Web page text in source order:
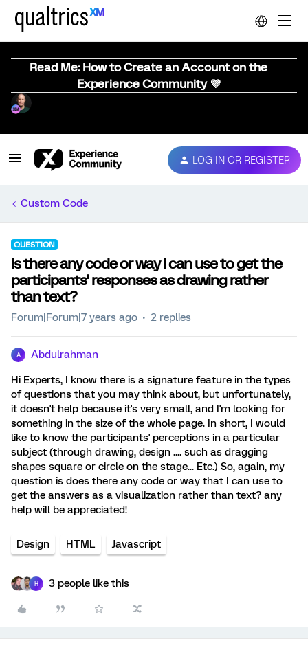
Read Me: How to Create an Account on the
Experience Community 💜
LOG IN OR REGISTER
Custom Code
QUESTION
Is there any code or way I can use to get the
participants' responses as drawing rather
than text?
Forum|Forum|7 years ago 2 replies
A Abdulrahman
Hi Experts, I know there is a signature feature in the types
of questions that you may think about, but unfortunately,
it doesn't help because it's very small, and I'm looking for
something in the size of the whole page. In short, I would
like to know the participants' perceptions in a particular
subject (through drawing, design .... such as dragging
shapes square or circle on the stage... Etc.) So, again, my
question is does there any code or way that I can use to
get the answers as a visualization rather than text? any
help will be appreciated!
Design HTML Javascript
H 3 people like this